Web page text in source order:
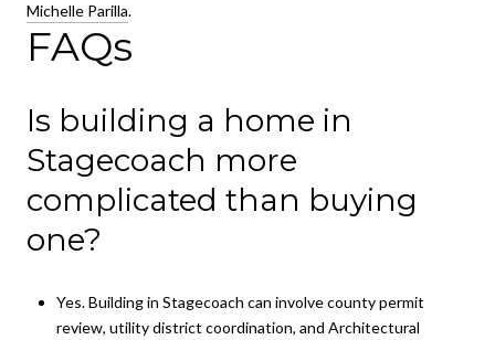
Michelle Parilla.
FAQs
Is building a home in
Stagecoach more
complicated than buying
one?
Yes. Building in Stagecoach can involve county permit
review, utility district coordination, and Architectural